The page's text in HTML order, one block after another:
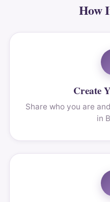
How
Create
Share who you are
in